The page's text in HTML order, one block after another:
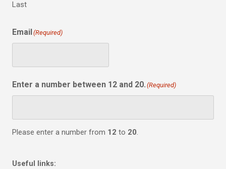
Last
Email(Required)
Enter a number between 12 and 20. (Required)
Please enter a number from 12 to 20.
Useful links: